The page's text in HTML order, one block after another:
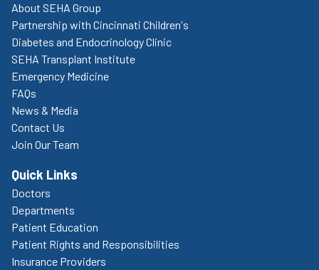
About SEHA Group
Partnership with Cincinnati Children's
Diabetes and Endocrinology Clinic
SEHA Transplant Institute
Emergency Medicine
FAQs
News & Media
Contact Us
Join Our Team
Quick Links
Doctors
Departments
Patient Education
Patient Rights and Responsibilities
Insurance Providers